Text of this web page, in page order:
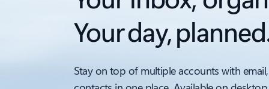
Your day,
Stay on top of multiple accounts with